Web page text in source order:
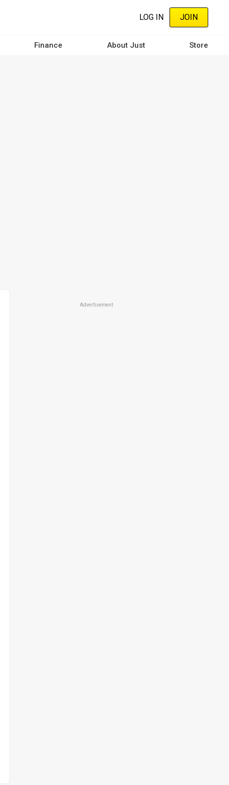
LOG IN JOIN
Finance About Just Store
Advertisement